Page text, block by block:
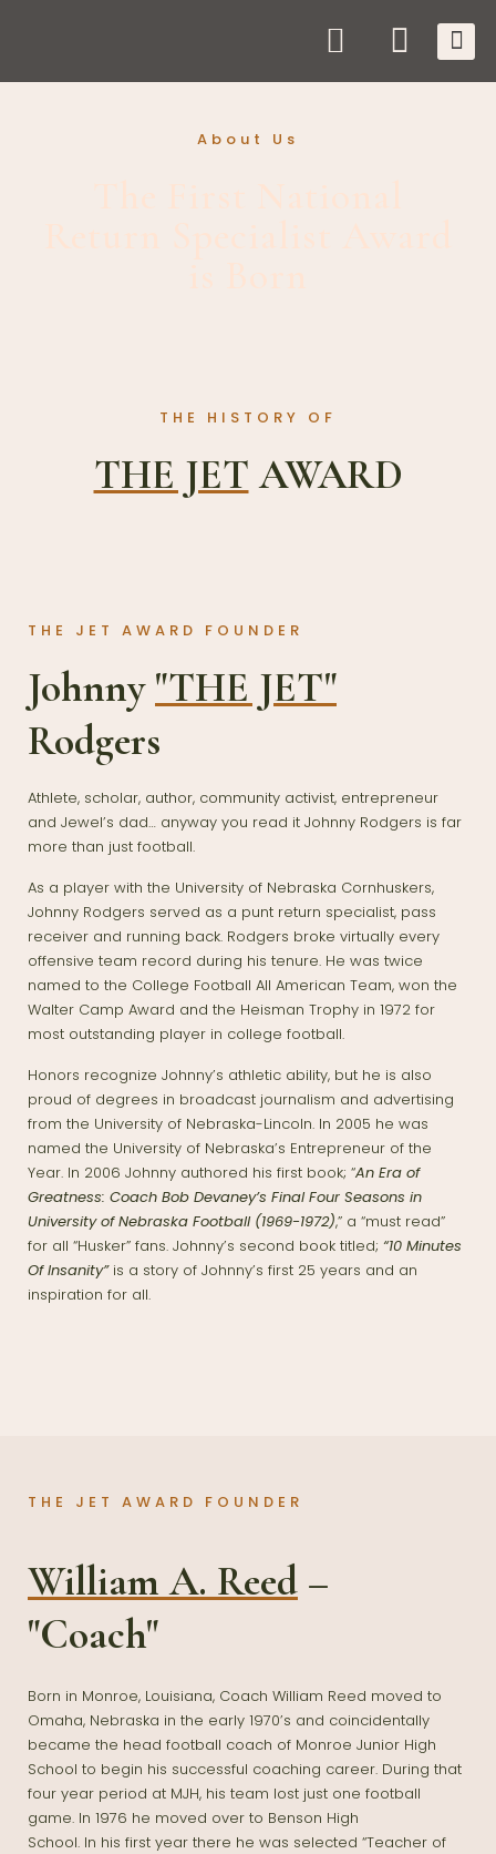
About Us
THE HISTORY OF
THE JET AWARD
THE JET AWARD FOUNDER
Johnny "THE JET"
Rodgers
Athlete, scholar, author, community activist, entrepreneur
and Jewel’s dad… anyway you read it Johnny Rodgers is far
more than just football.
As a player with the University of Nebraska Cornhuskers,
Johnny Rodgers served as a punt return specialist, pass
receiver and running back. Rodgers broke virtually every
offensive team record during his tenure. He was twice
named to the College Football All American Team, won the
Walter Camp Award and the Heisman Trophy in 1972 for
most outstanding player in college football.
Honors recognize Johnny’s athletic ability, but he is also
proud of degrees in broadcast journalism and advertising
from the University of Nebraska-Lincoln. In 2005 he was
named the University of Nebraska’s Entrepreneur of the
Year. In 2006 Johnny authored his first book; “An Era of
Greatness: Coach Bob Devaney’s Final Four Seasons in
University of Nebraska Football (1969-1972),” a “must read”
for all “Husker” fans. Johnny’s second book titled; “10 Minutes
Of Insanity”is a story of Johnny’s first 25 years and an
inspiration for all.
THE JET AWARD FOUNDER
William A. Reed –
"Coach"
Born in Monroe, Louisiana, Coach William Reed moved to
Omaha, Nebraska in the early 1970’s and coincidentally
became the head football coach of Monroe Junior High
School to begin his successful coaching career. During that
four year period at MJH, his team lost just one football
game. In 1976 he moved over to Benson High
School. In his first year there he was selected “Teacher of